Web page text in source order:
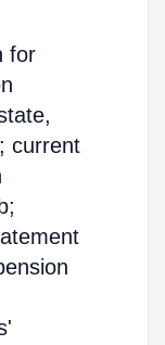
for
current